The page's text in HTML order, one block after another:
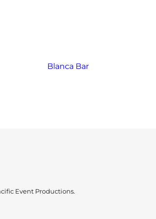
Blanca Bar
Event Productions.